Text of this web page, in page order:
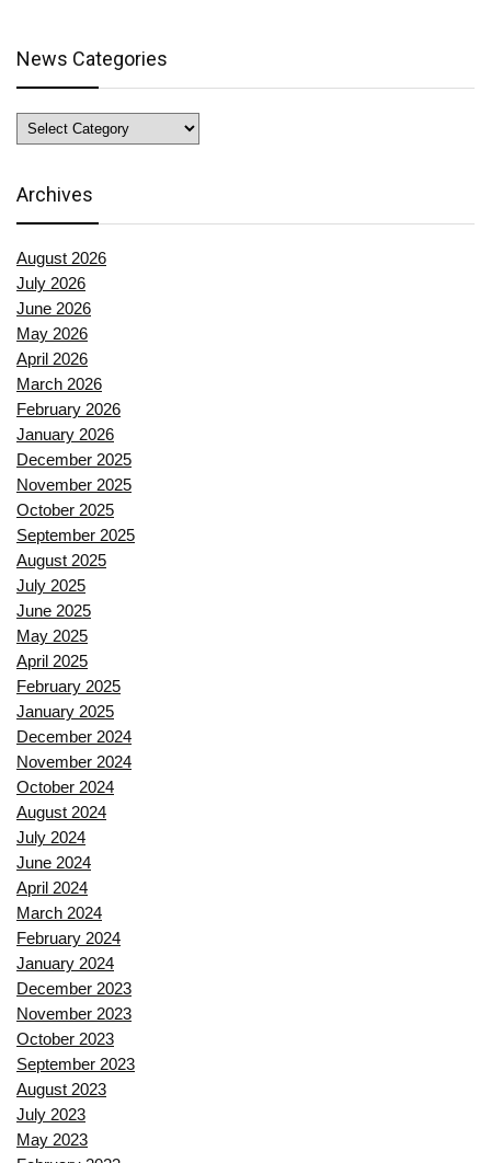
News Categories
News
Categories
Archives
August 2026
July 2026
June 2026
May 2026
April 2026
March 2026
February 2026
January 2026
December 2025
November 2025
October 2025
September 2025
August 2025
July 2025
June 2025
May 2025
April 2025
February 2025
January 2025
December 2024
November 2024
October 2024
August 2024
July 2024
June 2024
April 2024
March 2024
February 2024
January 2024
December 2023
November 2023
October 2023
September 2023
August 2023
July 2023
May 2023